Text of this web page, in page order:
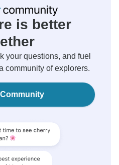
is better
your questions, and fuel
community of explorers.